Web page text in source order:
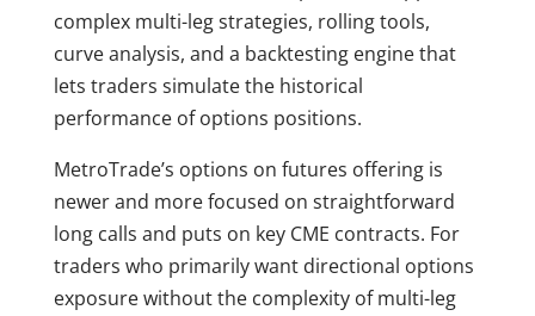
complex multi-leg strategies, rolling tools,
curve analysis, and a backtesting engine that
lets traders simulate the historical
performance of options positions.
MetroTrade’s options on futures offering is
newer and more focused on straightforward
long calls and puts on key CME contracts. For
traders who primarily want directional options
exposure without the complexity of multi-leg